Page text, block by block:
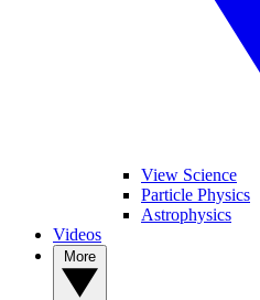
View Science
Particle Physics
Astrophysics
Videos